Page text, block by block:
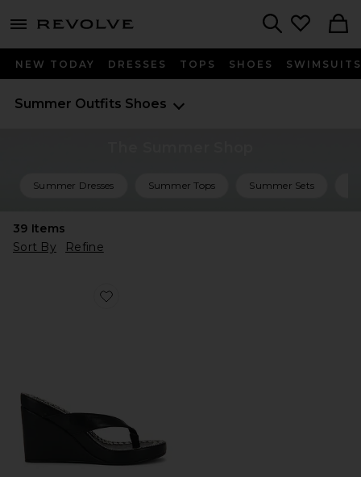
menu - shows more content
NEW TODAY DRESSES TOPS SHOES SWIMSUITS
Summer Outfits Shoes
Summer Dresses Summer Tops Summer Sets
39 Items
Sort By
Refine
Favorite Liezel Strap Sandal